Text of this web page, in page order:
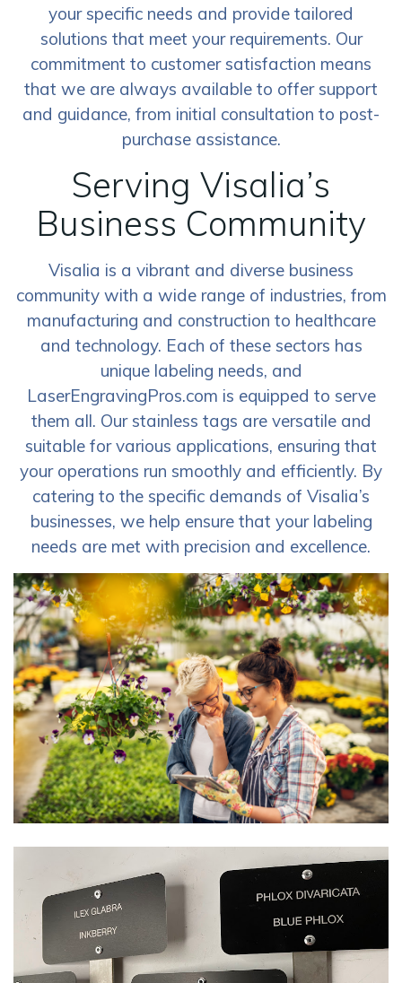
your specific needs and provide tailored
solutions that meet your requirements. Our
commitment to customer satisfaction means
that we are always available to offer support
and guidance, from initial consultation to post-
purchase assistance.
Serving Visalia’s
Business Community
Visalia is a vibrant and diverse business
community with a wide range of industries, from
manufacturing and construction to healthcare
and technology. Each of these sectors has
unique labeling needs, and
LaserEngravingPros.com is equipped to serve
them all. Our stainless tags are versatile and
suitable for various applications, ensuring that
your operations run smoothly and efficiently. By
catering to the specific demands of Visalia’s
businesses, we help ensure that your labeling
needs are met with precision and excellence.